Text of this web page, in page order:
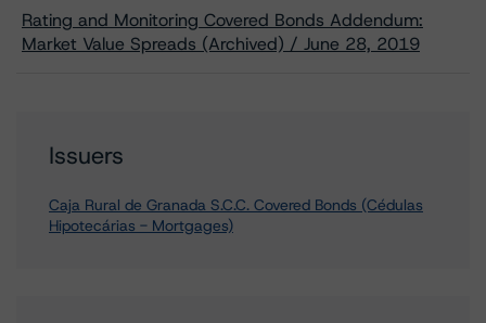
Rating and Monitoring Covered Bonds Addendum:
Market Value Spreads (Archived) / June 28, 2019
Issuers
Caja Rural de Granada S.C.C. Covered Bonds (Cédulas
Hipotecárias - Mortgages)